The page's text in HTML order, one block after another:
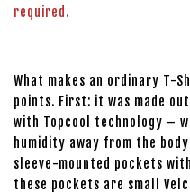
required.
What makes an ordinary T-
points. First: it was made
with Topcool technology –
humidity away from the
sleeve-mounted pockets
these pockets are small